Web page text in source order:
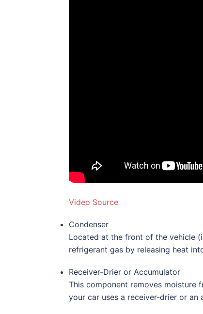
Video Source
Condenser
Located at the front of the vehicle
refrigerant gas by releasing heat
Receiver-Drier or Accumulator
This component removes moisture
your car uses a receiver-drier or